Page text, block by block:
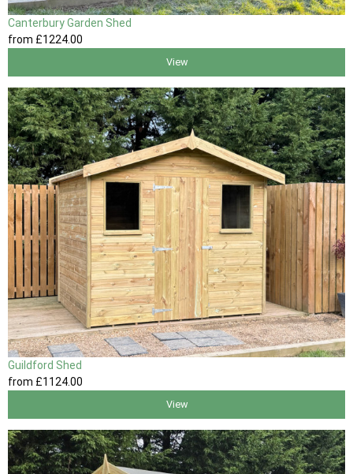
Canterbury Garden Shed
from £1224.00
View
Guildford Shed
from £1124.00
View